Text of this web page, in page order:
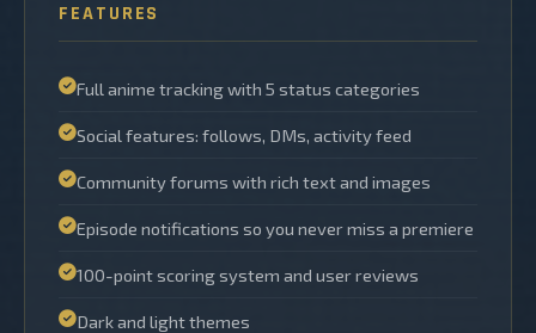
FEATURES
Full anime tracking with 5 status categories
Social features: follows, DMs, activity feed
Community forums with rich text and images
Episode notifications so you never miss a premiere
100-point scoring system and user reviews
Dark and light themes